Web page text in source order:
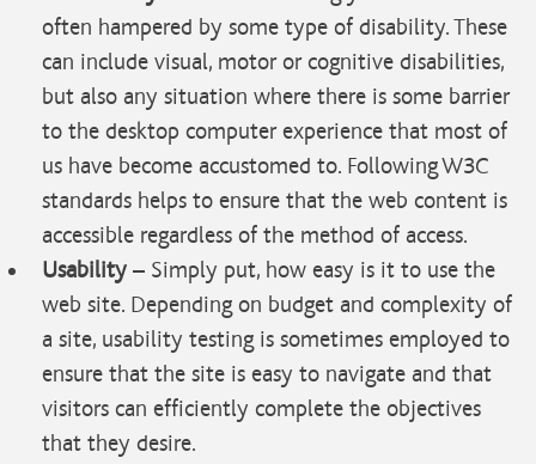
often hampered by some type of disability. These
can include visual, motor or cognitive disabilities,
but also any situation where there is some barrier
to the desktop computer experience that most of
us have become accustomed to. Following W3C
standards helps to ensure that the web content is
accessible regardless of the method of access.
Usability– Simply put, how easy is it to use the
web site. Depending on budget and complexity of
a site, usability testing is sometimes employed to
ensure that the site is easy to navigate and that
visitors can efficiently complete the objectives
that they desire.